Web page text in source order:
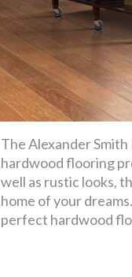
The Alexander
hardwood flooring
well as rustic looks,
home of your
perfect hardwood